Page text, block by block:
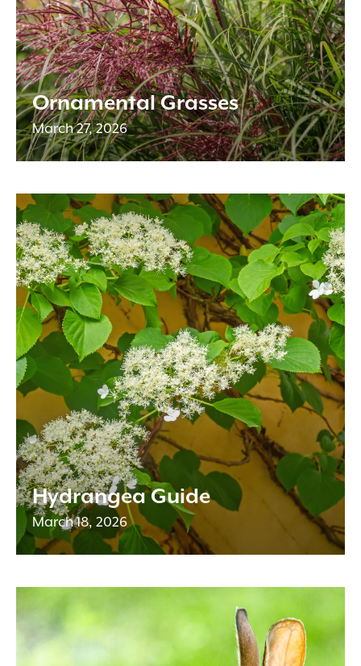
Ornamental Grasses
March 27, 2026
Hydrangea Guide
March 18, 2026